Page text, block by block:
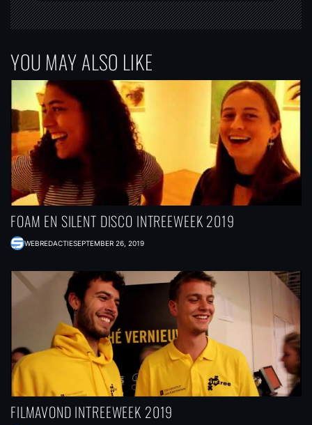
YOU MAY ALSO LIKE
FOAM EN SILENT DISCO INTREEWEEK 2019
WEBREDACTIESEPTEMBER 26, 2019
FILMAVOND INTREEWEEK 2019